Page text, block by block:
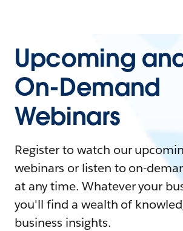
Upcoming
On-Demand
Webinars
Register to watch our
webinars or listen to on-
at any time. Whatever your
you'll find a wealth of
business insights.